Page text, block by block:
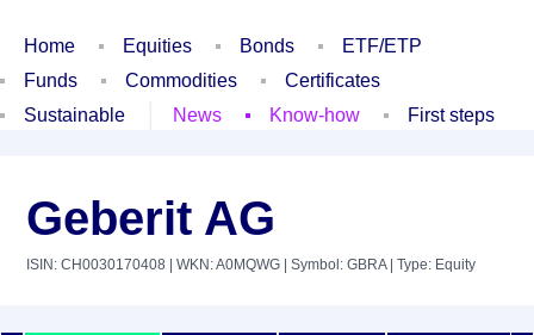
Home Equities Bonds
ETF/ETP
Funds
Commodities
Certificates
Sustainable
News Know-how First steps
Geberit AG
ISIN: CH0030170408 | WKN: A0MQWG | Symbol: GBRA| Type: Equity